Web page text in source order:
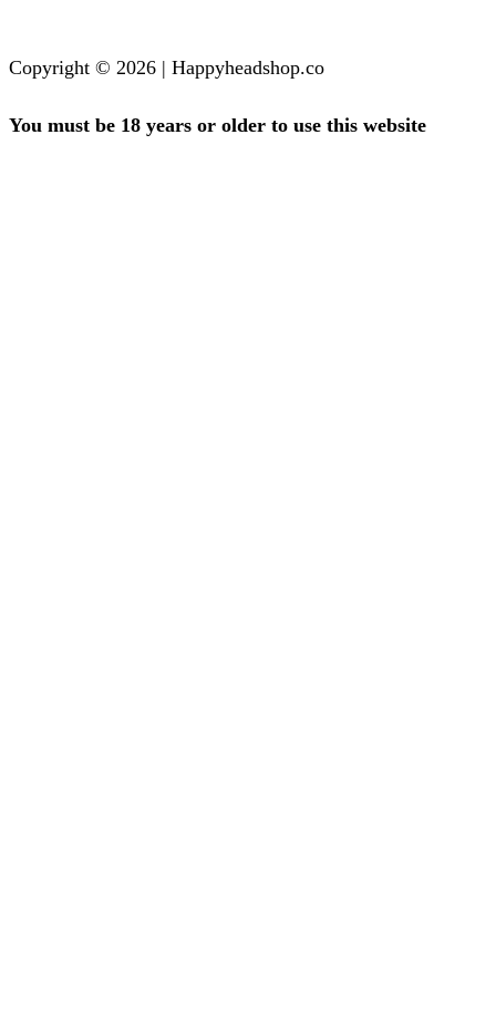
Copyright © 2026 | Happyheadshop.co
You must be 18 years or older to use this website